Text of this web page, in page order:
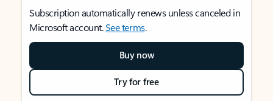
Subscription automatically renews unless canceled in
Microsoft account.See terms.
Buy now
Try for free